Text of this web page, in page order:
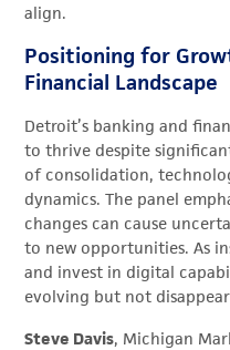
align.
Positioning for
Financial Landscape
Detroit’s banking and
to thrive despite
of consolidation,
dynamics. The panel
changes can cause
to new opportunities. As
and invest in digital
evolving but not
Steve Davis, Michigan